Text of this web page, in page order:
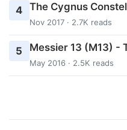
4 The Cygnus
Nov 2017 · 2.7K reads
5 Messier 13 (M13) -
May 2016 · 2.5K reads